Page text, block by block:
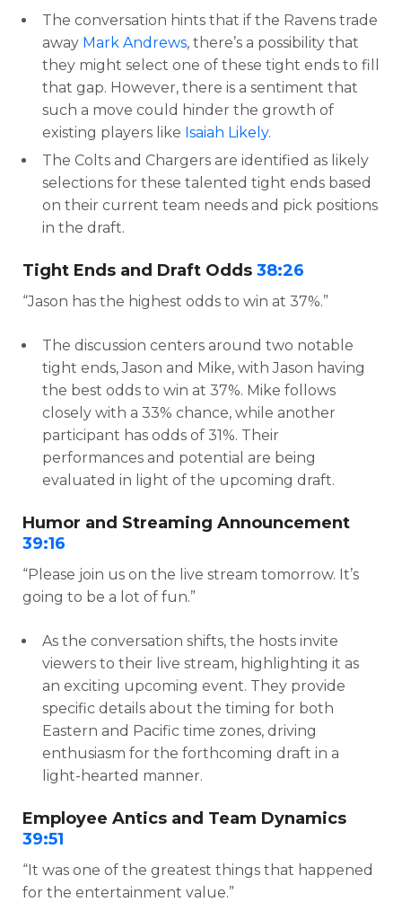
The conversation hints that if the Ravens trade
away Mark Andrews, there’s a possibility that
they might select one of these tight ends to fill
that gap. However, there is a sentiment that
such a move could hinder the growth of
existing players like Isaiah Likely.
The Colts and Chargers are identified as likely
selections for these talented tight ends based
on their current team needs and pick positions
in the draft.
Tight Ends and Draft Odds 38:26
“Jason has the highest odds to win at 37%.”
The discussion centers around two notable
tight ends, Jason and Mike, with Jason having
the best odds to win at 37%. Mike follows
closely with a 33% chance, while another
participant has odds of 31%. Their
performances and potential are being
evaluated in light of the upcoming draft.
Humor and Streaming Announcement
39:16
“Please join us on the live stream tomorrow. It’s
going to be a lot of fun.”
As the conversation shifts, the hosts invite
viewers to their live stream, highlighting it as
an exciting upcoming event. They provide
specific details about the timing for both
Eastern and Pacific time zones, driving
enthusiasm for the forthcoming draft in a
light-hearted manner.
Employee Antics and Team Dynamics
39:51
“It was one of the greatest things that happened
for the entertainment value.”